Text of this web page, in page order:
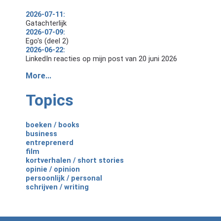
2026-07-11:
Gatachterlijk
2026-07-09:
Ego's (deel 2)
2026-06-22:
LinkedIn reacties op mijn post van 20 juni 2026
More...
Topics
boeken / books
business
entreprenerd
film
kortverhalen / short stories
opinie / opinion
persoonlijk / personal
schrijven / writing